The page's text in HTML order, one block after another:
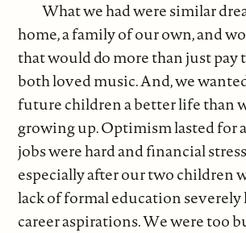
What we had were similar
home, a family of our own, and
that would do more than just pay
both loved music. And, we
future children a better life than
growing up. Optimism lasted for
jobs were hard and financial
especially after our two children
lack of formal education
career aspirations. We were too